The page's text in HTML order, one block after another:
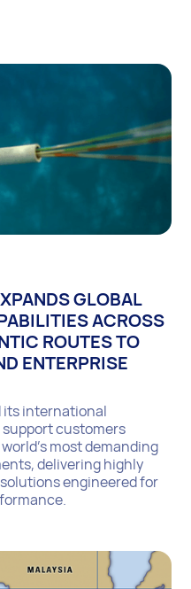
GLOBAL
ACROSS
ROUTES TO
ENTERPRISE
its international
customers
most demanding
delivering highly
engineered for